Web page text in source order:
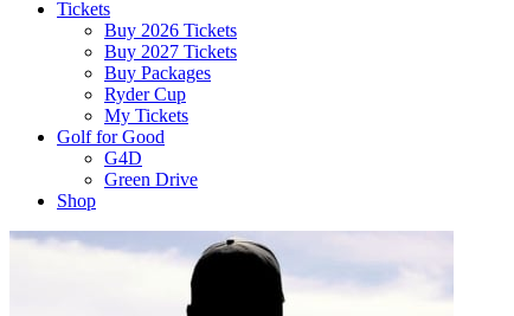
Tickets
Buy 2026 Tickets
Buy 2027 Tickets
Buy Packages
Ryder Cup
My Tickets
Golf for Good
G4D
Green Drive
Shop